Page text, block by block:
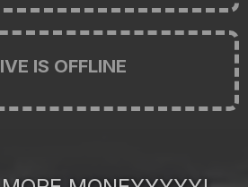
IS OFFLINE